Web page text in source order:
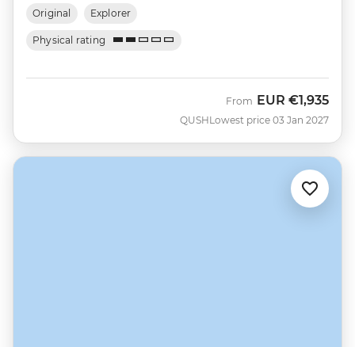
Original Explorer
Physical rating
QUSH
From EUR €1,935
Lowest price 03 Jan 2027